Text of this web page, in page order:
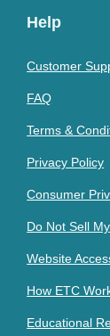
Help
Customer
FAQ
Terms &
Privacy Policy
Consumer
Do Not Sell
Website
How ETC
Educational